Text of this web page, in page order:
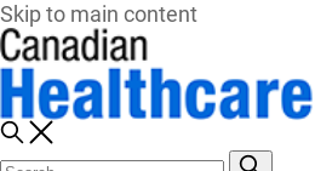
Skip to main content